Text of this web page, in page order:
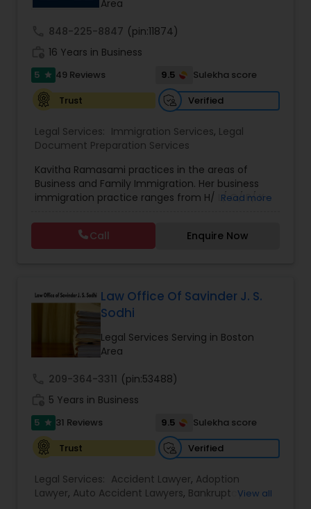
Adoption Lawyer
Accident Lawyer
Real Estate Lawyer
Employment Lawyer
Drunk Driving Lawyer
Business Consulting Services
Legal Document Preparation
Services
Truck Accident Lawyers
Criminal Defense Attorneys
Child Support Lawyers
Corporate Business Attorney
through this page to get started.
Area
848-225-8847 (pin:11874)
16 Years in Business
5 star 49 Reviews 9.5
Sulekha score
Trust
Verified
Legal Services: Immigration Services, Legal
Document Preparation Services
Kavitha Ramasami practices in the areas of
Business and Family Immigration. Her business
immigration practice ranges from H/ L/ O/ P/ K-
residency through Labor certification and EB1
cases. Her family immigration practice is
concentrated on Marriage based cases. Her
Read more
Call Enquire Now
Law Office Of Savinder J. S.
Sodhi
Legal Services Serving in Boston
Area
209-364-3311 (pin:53488)
5 Years in Business
5 star 31 Reviews 9.5
Sulekha score
Trust
Verified
Legal Services: Accident Lawyer, Adoption
Lawyer, Auto Accident Lawyers, BankruptcyView all